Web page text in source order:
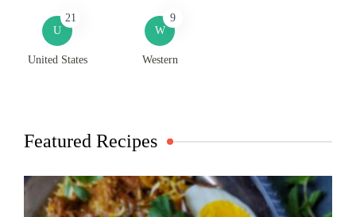
U
21
United States
W
9
Western
Featured Recipes